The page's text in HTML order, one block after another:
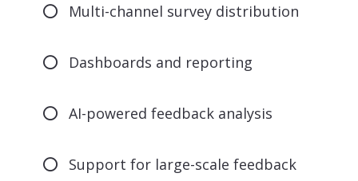
Multi-channel survey distribution
Dashboards and reporting
AI-powered feedback analysis
Support for large-scale feedback